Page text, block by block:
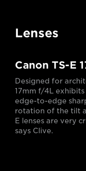
Lenses
Canon TS-E
Designed for
17mm f/4L
edge-to-edge
rotation of the tilt
E lenses are very
says Clive.